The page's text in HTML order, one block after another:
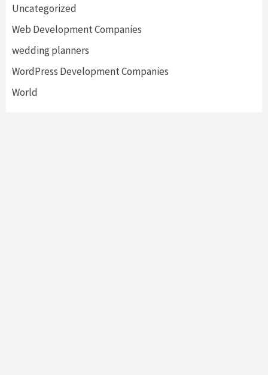
Uncategorized
Web Development Companies
wedding planners
WordPress Development Companies
World